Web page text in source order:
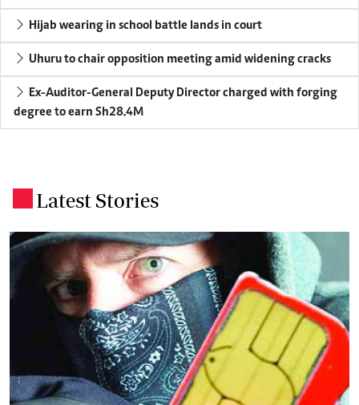
Hijab wearing in school battle lands in court
Uhuru to chair opposition meeting amid widening cracks
degree to earn Sh28.4M
Latest Stories